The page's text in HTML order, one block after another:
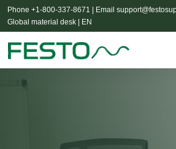
Phone +1-800-337-8671 | Email
Global material desk | EN